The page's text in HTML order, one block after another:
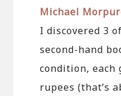
Michael
I discovered 3
second-hand
condition, each
rupees (that’s